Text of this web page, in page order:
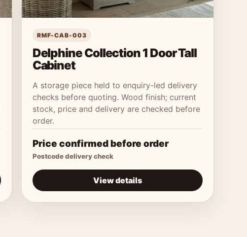
RMF-CAB-003
Delphine Collection 1 Door Tall
Cabinet
A storage piece held to enquiry-led delivery
checks before quoting. Wood finish; current
stock, price and delivery are checked before
order.
Price confirmed before order
Postcode delivery check
View details